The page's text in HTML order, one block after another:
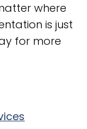
where
is just
for more